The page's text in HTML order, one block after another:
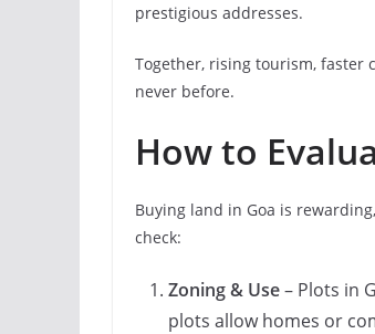
prestigious addresses.
Together, rising tourism, faster
never before.
How to
Buying land in Goa is
check:
Zoning & Use– Plots in
plots allow homes or